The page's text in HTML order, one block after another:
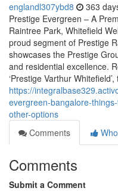
englandl307ybd8 363
Prestige Evergreen – A
Raintree Park, Whitefield
proud segment of Prestige
showcases the Prestige
and residential excellence.
‘Prestige Varthur
https://
evergreen-bangalore-
other-options
Comments
Comments
Submit a Comment